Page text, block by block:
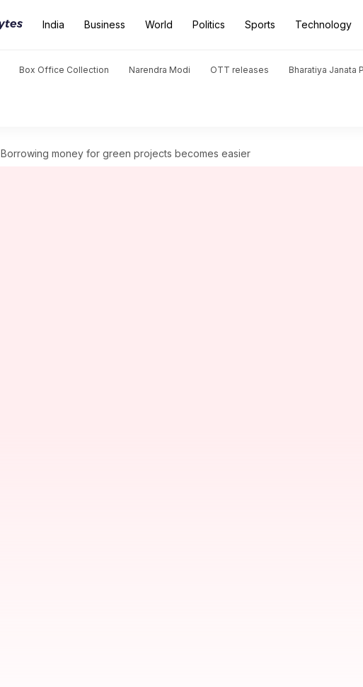
India Business World Politics Sports Technology
Box Office Collection Narendra Modi OTT releases Bharatiya Janata
Borrowing money for green projects becomes easier